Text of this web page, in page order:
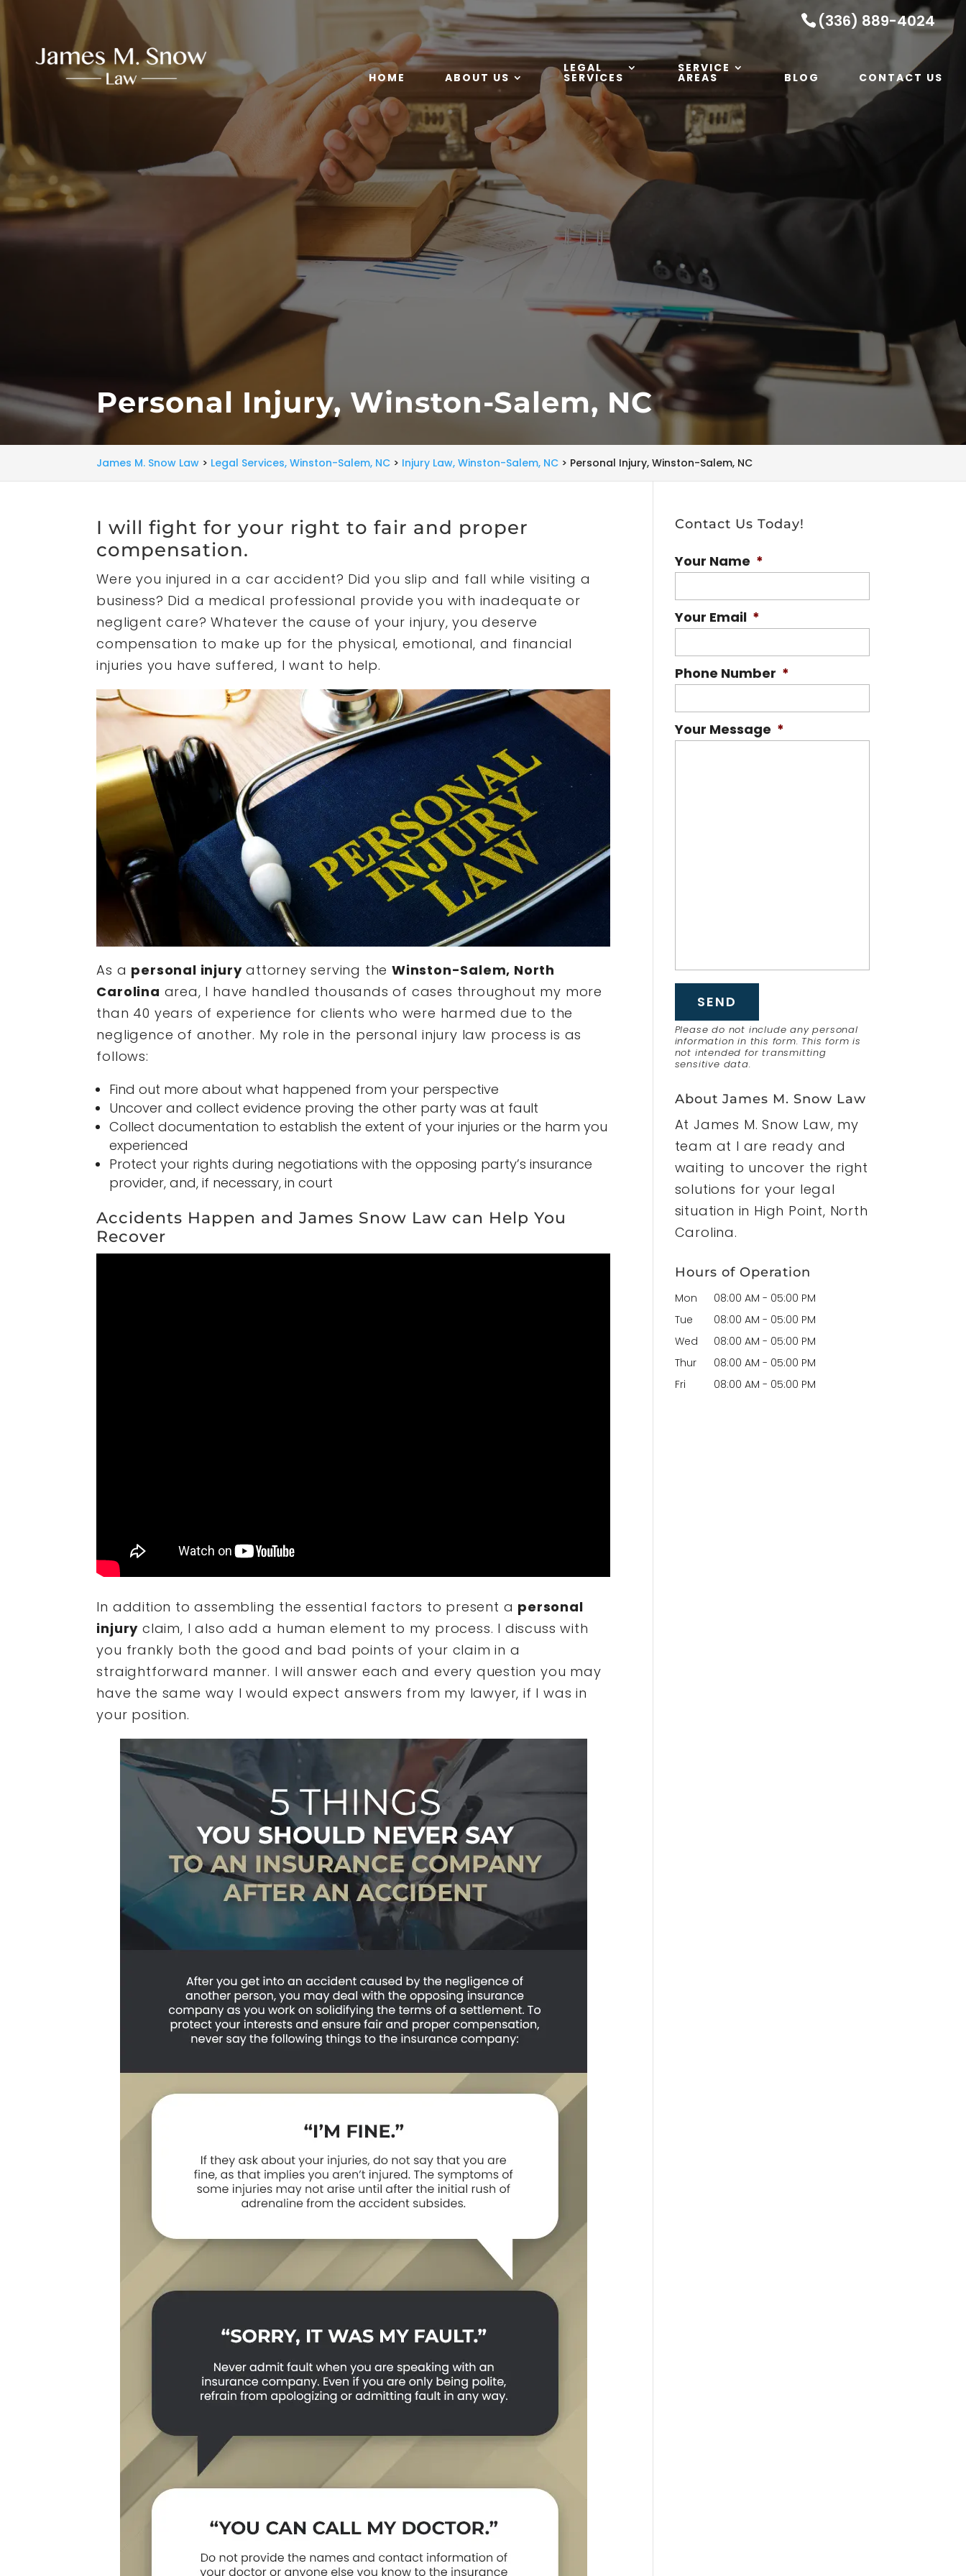
(336) 889-4024
HOME ABOUT US
LEGAL
SERVICES
SERVICE
AREAS BLOG CONTACT US
Personal Injury, Winston-Salem, NC
James M. Snow Law > Legal Services, Winston-Salem, NC > Injury Law, Winston-Salem, NC > Personal Injury, Winston-Salem, NC
I will fight for your right to fair and proper
compensation.
Were you injured in a car accident? Did you slip and fall while visiting a
business? Did a medical professional provide you with inadequate or
negligent care? Whatever the cause of your injury, you deserve
compensation to make up for the physical, emotional, and financial
injuries you have suffered, I want to help.
As a personal injuryattorney serving theWinston-Salem, North
Carolina area, I have handled thousands of cases throughout my more
than 40 years of experience for clients who were harmed due to the
negligence of another. My role in the personal injury law process is as
follows:
Find out more about what happened from your perspective
Uncover and collect evidence proving the other party was at fault
Collect documentation to establish the extent of your injuries or the harm you
experienced
Protect your rights during negotiations with the opposing party’s insurance
provider, and, if necessary, in court
Accidents Happen and James Snow Law can Help You
Recover
In addition to assembling the essential factors to present a personal
injury claim, I also add a human element to my process. I discuss with
you frankly both the good and bad points of your claim in a
straightforward manner. I will answer each and every question you may
have the same way I would expect answers from my lawyer, if I was in
your position.
Contact Us Today!
Your Name *
Your Email *
Phone Number *
Your Message *
Please do not include any personal
information in this form. This form is
not intended for transmitting
sensitive data.
About James M. Snow Law
At James M. Snow Law, my
team at I are ready and
waiting to uncover the right
solutions for your legal
situation in High Point, North
Carolina.
Hours of Operation
Mon 08:00 AM - 05:00 PM
Tue
08:00 AM - 05:00 PM
Wed
08:00 AM - 05:00 PM
Thur
08:00 AM - 05:00 PM
Fri
08:00 AM - 05:00 PM